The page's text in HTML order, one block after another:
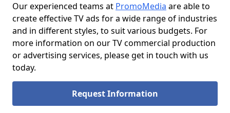
Our experienced teams at PromoMedia are able to
create effective TV ads for a wide range of industries
and in different styles, to suit various budgets. For
more information on our TV commercial production
or advertising services, please get in touch with us
today.
Request Information